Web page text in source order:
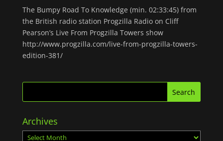
The Bumpy Road To Knowledge (min. 02:33:45) from
the British radio station Progzilla Radio on Cliff
Pearson’s Live From Progzilla Towers show
http://www.progzilla.com/live-from-progzilla-towers-
edition-381/
Archives
Archives